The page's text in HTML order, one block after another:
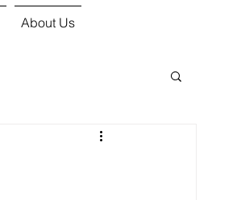
About Us